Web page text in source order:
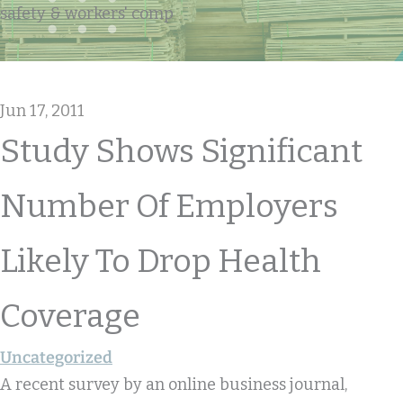
safety & workers' comp
Jun 17, 2011
Study Shows Significant
Number Of Employers
Likely To Drop Health
Coverage
Uncategorized
A recent survey by an online business journal,